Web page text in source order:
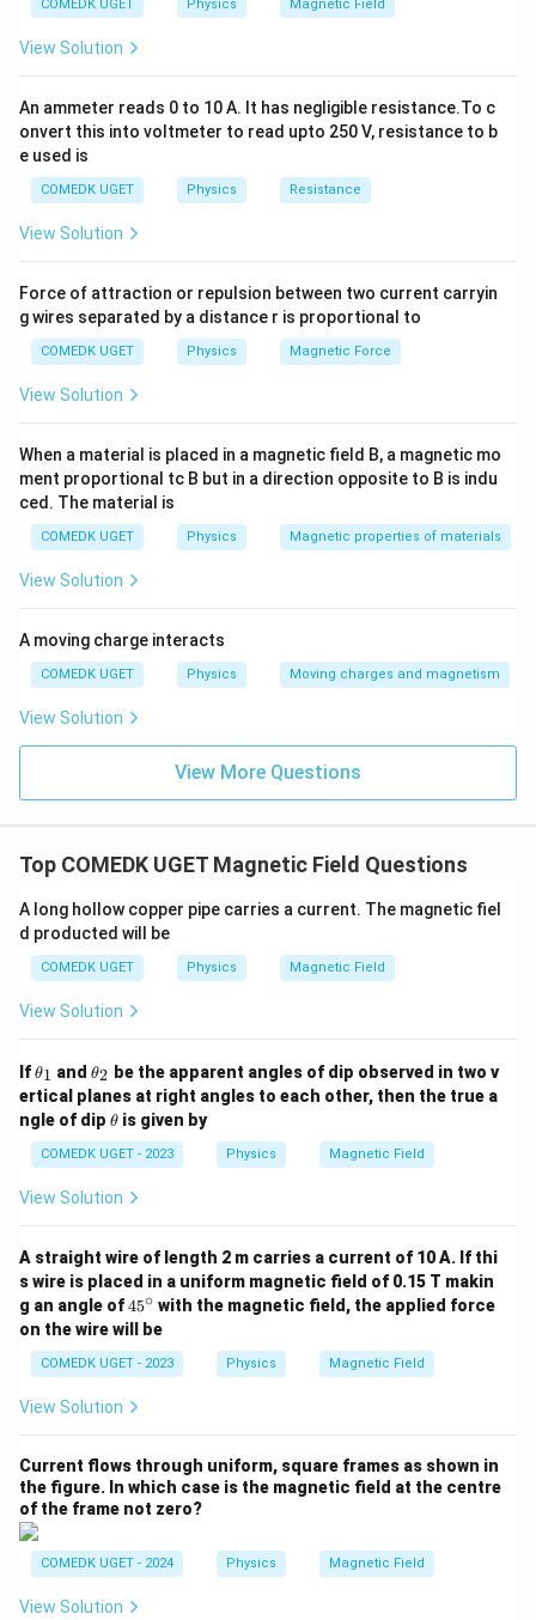
=
and a magnetic Lorentz force (F_m
Fm = qvB
particle path to remain completely straight and
magnitude and opposite in direction:
qE = qvB \implies v =
).
We are given:
• Electric field,
E = 1.8
V m}^{-1}
E = 1.8 104V m −1
• Magnetic field,
T}
v = \frac{1.8 \times 10^{4}}{6
v =
6 ×10−3
1.8×1 04
= ( 6
1.8)×10 −
v = 0.3 \times 10^{7} = 3
0.3×107 3×106m s−1
COMEDK UGET Physics Magnetic Field
View Solution
An ammeter reads 0 to 10 A. It has negligible resistance.To c
onvert this into voltmeter to read upto 250 V, resistance to b
e used is
COMEDK UGET Physics Resistance
View Solution
Force of attraction or repulsion between two current carryin
g wires separated by a distance r is proportional to
COMEDK UGET Physics Magnetic Force
View Solution
When a material is placed in a magnetic field B, a magnetic mo
ment proportional tc B but in a direction opposite to B is indu
ced. The material is
COMEDK UGET Physics Magnetic properties of materials
View Solution
A moving charge interacts
COMEDK UGET Physics Moving charges and magnetism
View Solution
View More Questions
Top COMEDK UGET Magnetic Field Questions
A long hollow copper pipe carries a current. The magnetic fiel
d producted will be
COMEDK UGET Physics Magnetic Field
View Solution
If\t
h
et
a
_
1
θ1 and\t
h
et
a
_
2
θ2 be the apparent angles of dip observed in two v
ertical planes at right angles to each other, then the true a
ngle of dip \t
et
a
θ is given by
COMEDK UGET - 2023 Physics Magnetic Field
View Solution
A straight wire of length 2 m carries a current of 10 A. If thi
s wire is placed in a uniform magnetic field of 0.15 T makin
g an angle of4
5
^
\c
ir
c
45∘ with the magnetic field, the applied force
on the wire will be
COMEDK UGET - 2023 Physics Magnetic Field
View Solution
Current flows through uniform, square frames as shown in
the figure. In which case is the magnetic field at the centre
of the frame not zero?
COMEDK UGET - 2024 Physics Magnetic Field
View Solution